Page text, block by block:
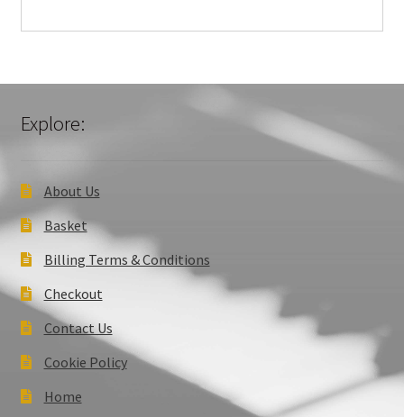
Explore:
About Us
Basket
Billing Terms & Conditions
Checkout
Contact Us
Cookie Policy
Home